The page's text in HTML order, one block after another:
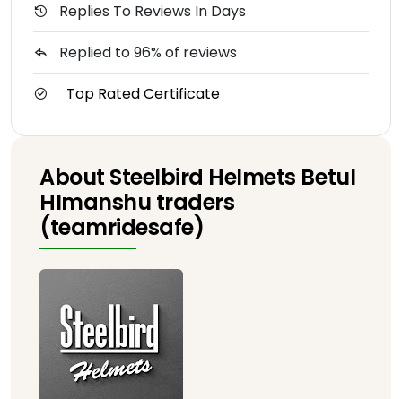
Replies To Reviews In Days
Replied to 96% of reviews
Top Rated Certificate
About Steelbird Helmets Betul
HImanshu traders
(teamridesafe)